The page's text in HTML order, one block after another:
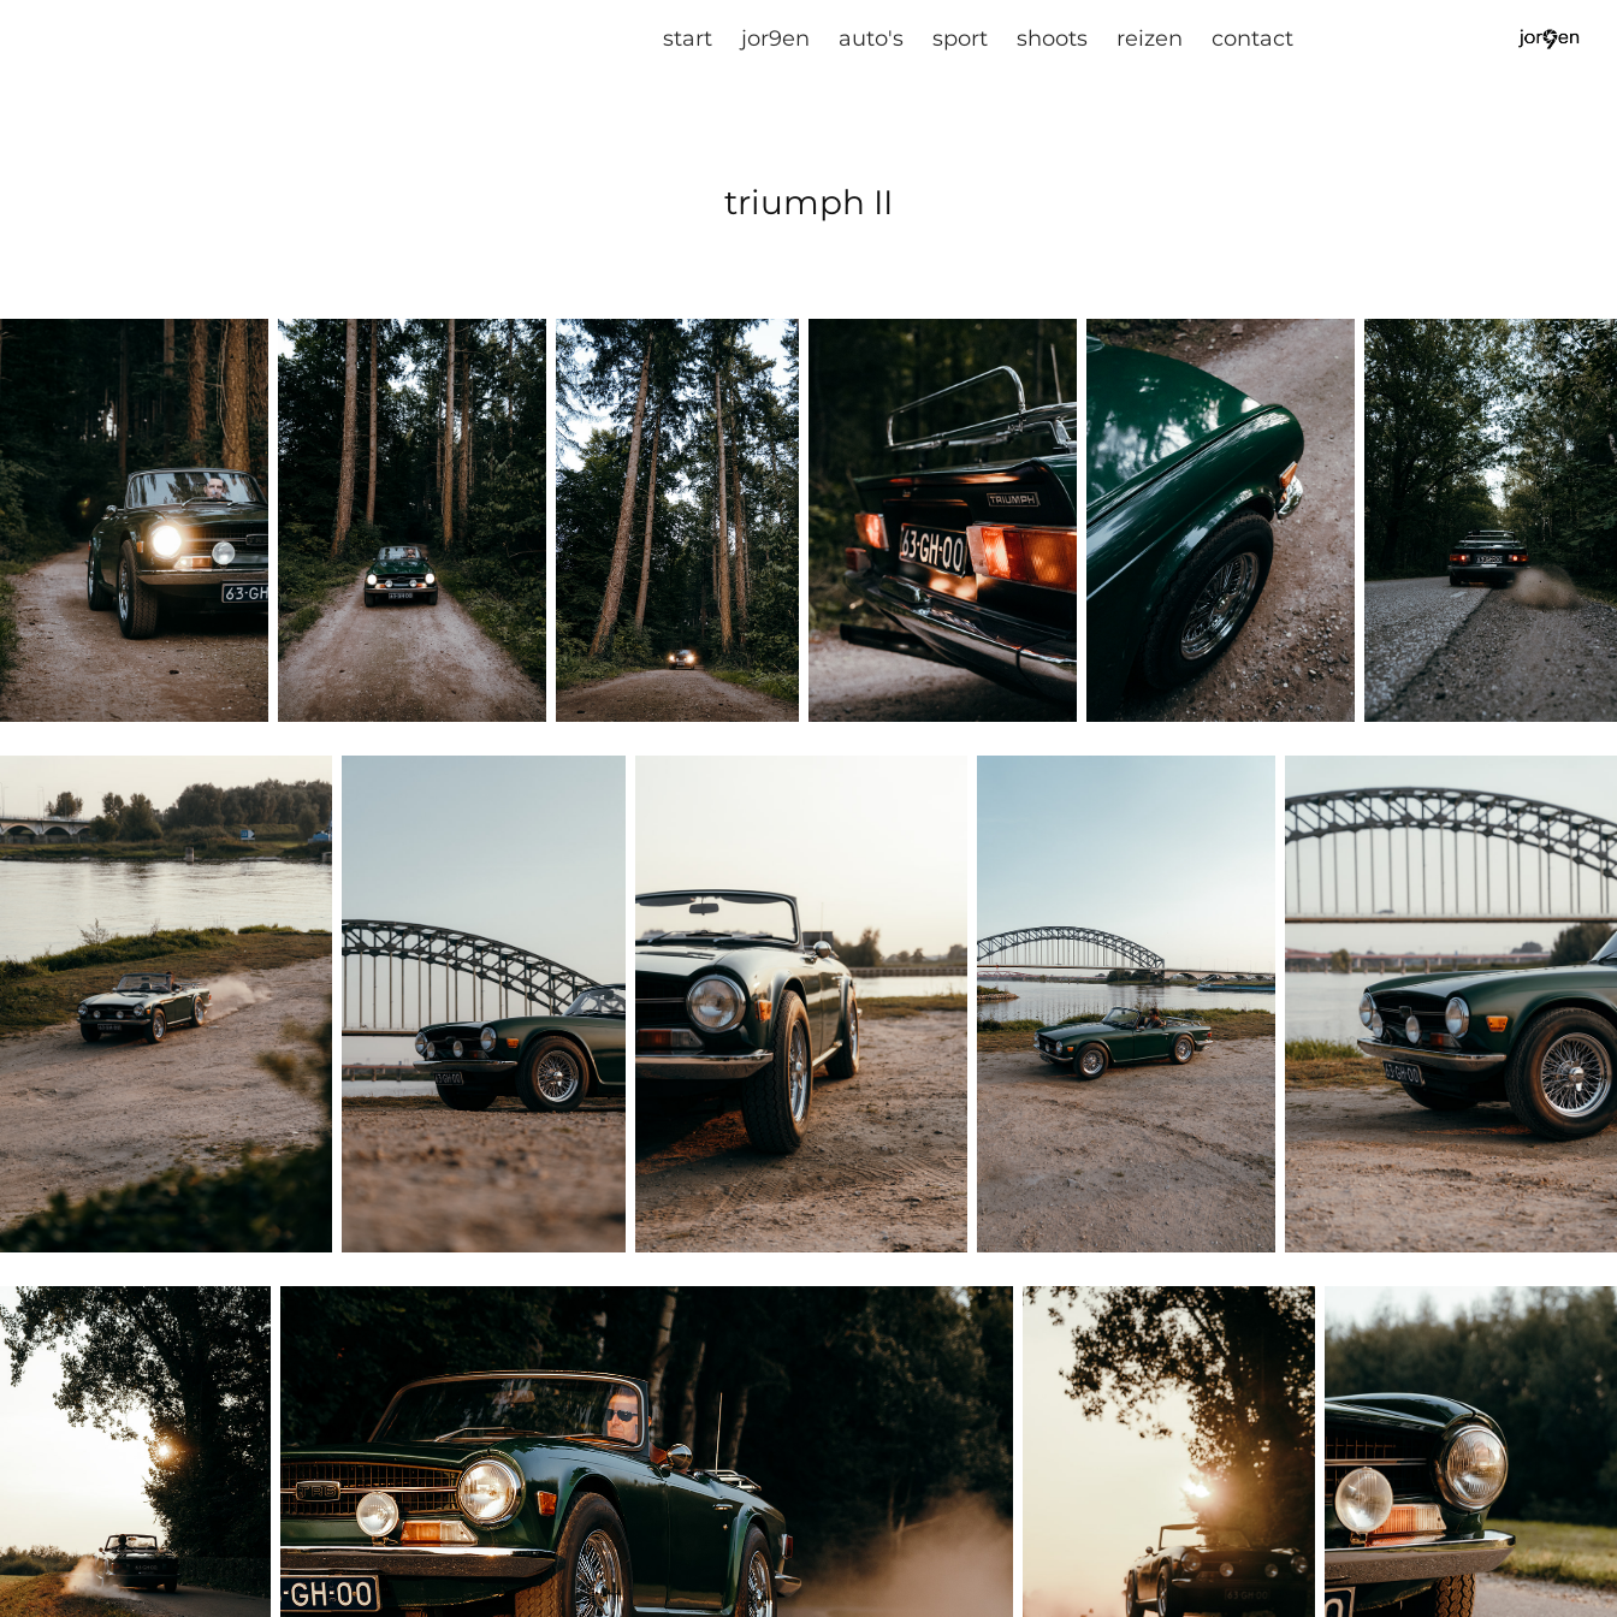
start jor9en auto's sport shoots reizen contact
triumph II